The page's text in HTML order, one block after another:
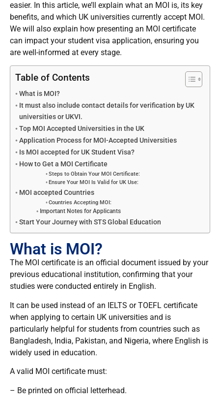
easier. In this article, we’ll explain what an MOI is, its key
benefits, and which UK universities currently accept MOI.
We will also explain how presenting an MOI certificate
can impact your student visa application, ensuring you
are well-informed at every stage.
Table of Contents
What is MOI?
It must also include contact details for verification by UK
universities or UKVI.
Top MOI Accepted Universities in the UK
Application Process for MOI-Accepted Universities
Is MOI accepted for UK Student Visa?
How to Get a MOI Certificate
Steps to Obtain Your MOI Certificate:
Ensure Your MOI Is Valid for UK Use:
MOI accepted Countries
Countries Accepting MOI:
Important Notes for Applicants
Start Your Journey with STS Global Education
What is MOI?
The MOI certificate is an official document issued by your
previous educational institution, confirming that your
studies were conducted entirely in English.
It can be used instead of an IELTS or TOEFL certificate
when applying to certain UK universities and is
particularly helpful for students from countries such as
Bangladesh, India, Pakistan, and Nigeria, where English is
widely used in education.
A valid MOI certificate must:
– Be printed on official letterhead.